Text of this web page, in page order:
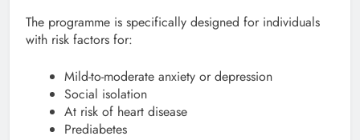
The programme is specifically designed for individuals
with risk factors for:
Mild-to-moderate anxiety or depression
Social isolation
At risk of heart disease
Prediabetes